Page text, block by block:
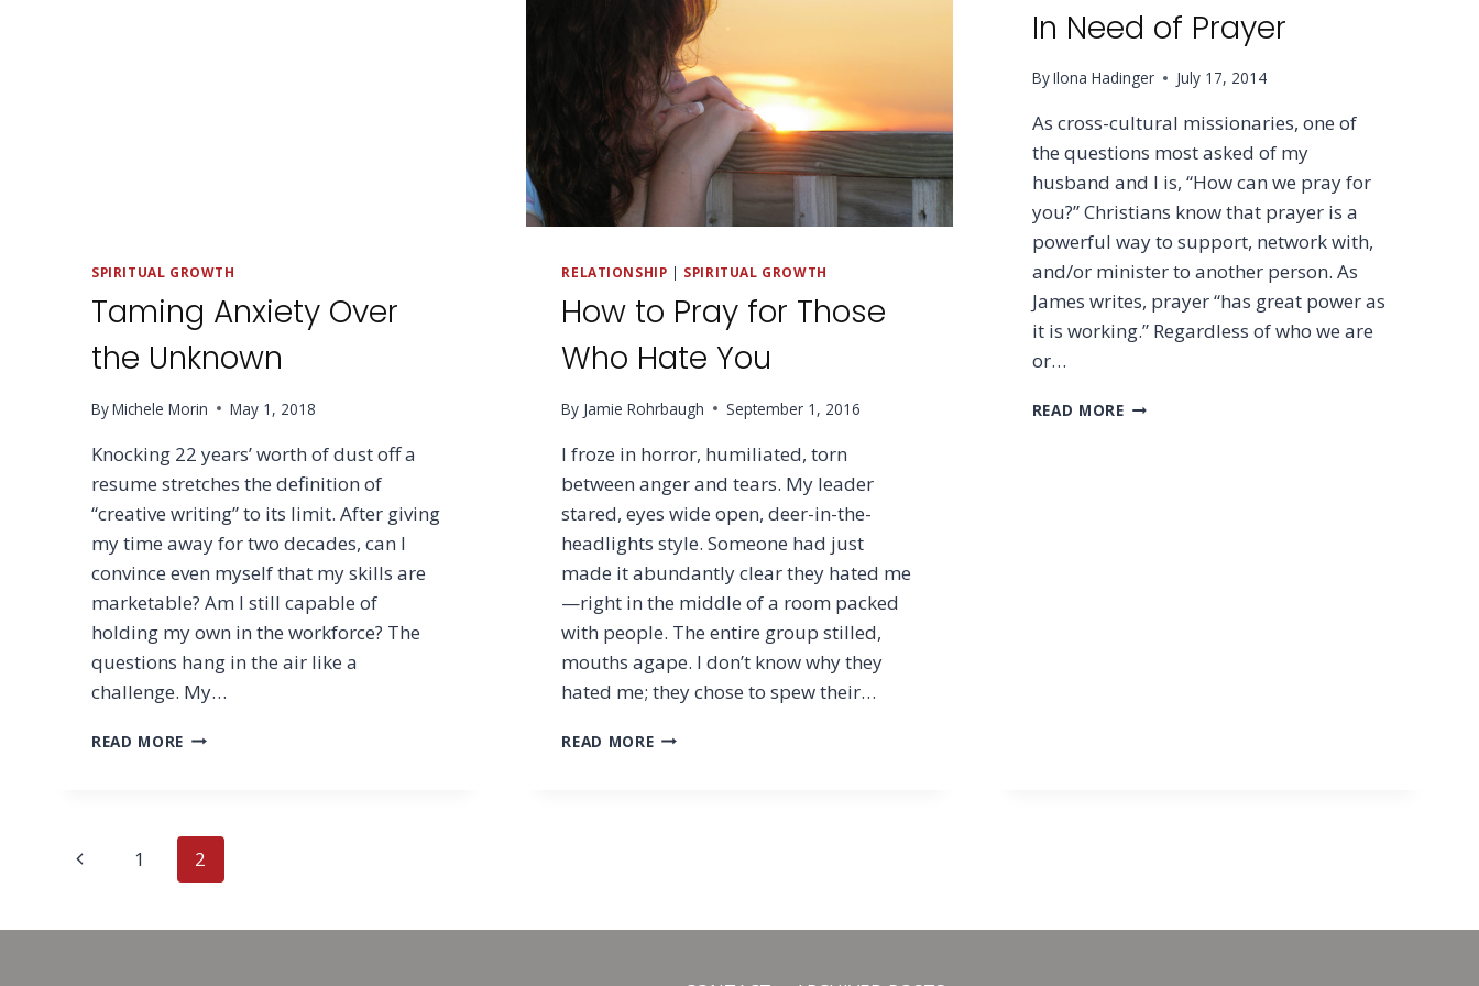
SPIRITUAL GROWTH
Taming Anxiety Over
the Unknown
ByMichele Morin May 1, 2018
Knocking 22 years’ worth of dust off a
resume stretches the definition of
“creative writing” to its limit. After giving
my time away for two decades, can I
convince even myself that my skills are
marketable? Am I still capable of
holding my own in the workforce? The
questions hang in the air like a
challenge. My…
READ MORE TAMING
RELATIONSHIP | SPIRITUAL GROWTH
How to Pray for Those
Who Hate You
By Jamie Rohrbaugh September 1, 2016
I froze in horror, humiliated, torn
between anger and tears. My leader
stared, eyes wide open, deer-in-the-
headlights style. Someone had just
made it abundantly clear they hated me
—right in the middle of a room packed
with people. The entire group stilled,
mouths agape. I don’t know why they
hated me; they chose to spew their…
READ MOREHOW
In Need of Prayer
ByIlona Hadinger July 17, 2014
As cross-cultural missionaries, one of
the questions most asked of my
husband and I is, “How can we pray for
you?” Christians know that prayer is a
powerful way to support, network with,
and/or minister to another person. As
James writes, prayer “has great power as
it is working.” Regardless of who we are
or…
READ MOREIN
Page
Previous
1 2